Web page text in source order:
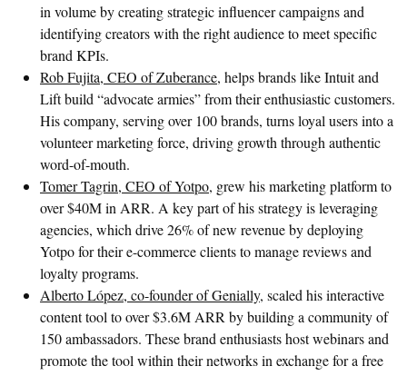
in volume by creating strategic influencer campaigns and
identifying creators with the right audience to meet specific
brand KPIs.
Rob Fujita, CEO of Zuberance, helps brands like Intuit and
Lift build “advocate armies” from their enthusiastic customers.
His company, serving over 100 brands, turns loyal users into a
volunteer marketing force, driving growth through authentic
word-of-mouth.
Tomer Tagrin, CEO of Yotpo, grew his marketing platform to
over $40M in ARR. A key part of his strategy is leveraging
agencies, which drive 26% of new revenue by deploying
Yotpo for their e-commerce clients to manage reviews and
loyalty programs.
Alberto López, co-founder of Genially, scaled his interactive
content tool to over $3.6M ARR by building a community of
150 ambassadors. These brand enthusiasts host webinars and
promote the tool within their networks in exchange for a free